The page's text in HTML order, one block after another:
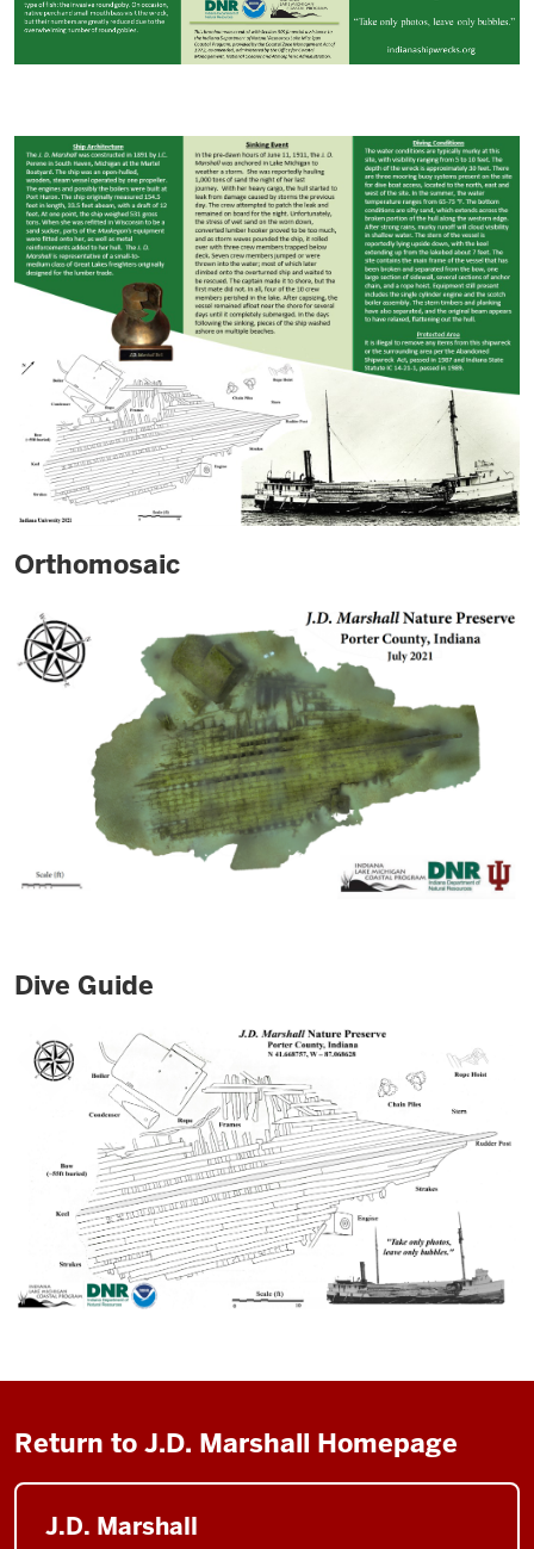
Orthomosaic
Dive Guide
Return to J.D. Marshall Homepage
J.D. Marshall